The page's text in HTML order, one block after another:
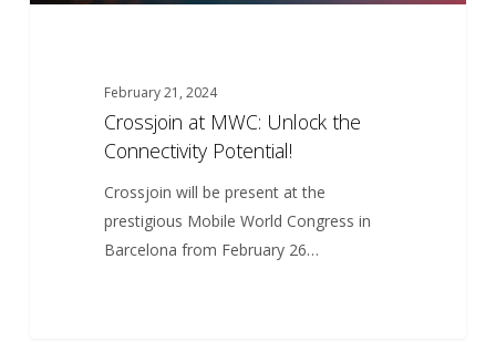
February 21, 2024
Crossjoin at MWC: Unlock the
Connectivity Potential!
Crossjoin will be present at the
prestigious Mobile World Congress in
Barcelona from February 26…